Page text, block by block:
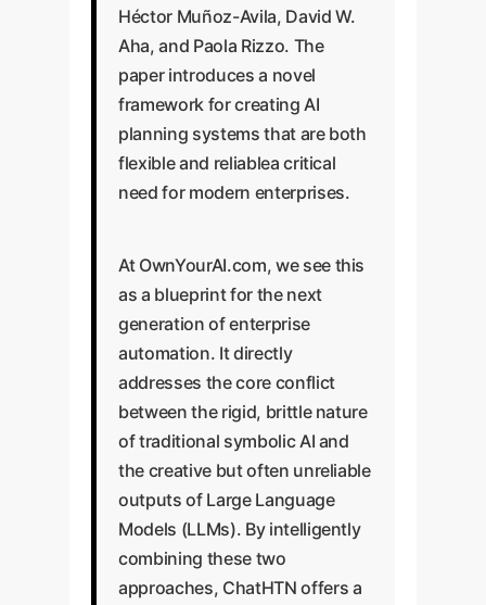
Héctor Muñoz-Avila, David W.
Aha, and Paola Rizzo. The
paper introduces a novel
framework for creating AI
planning systems that are both
flexible and reliablea critical
need for modern enterprises.
At OwnYourAI.com, we see this
as a blueprint for the next
generation of enterprise
automation. It directly
addresses the core conflict
between the rigid, brittle nature
of traditional symbolic AI and
the creative but often unreliable
outputs of Large Language
Models (LLMs). By intelligently
combining these two
approaches, ChatHTN offers a